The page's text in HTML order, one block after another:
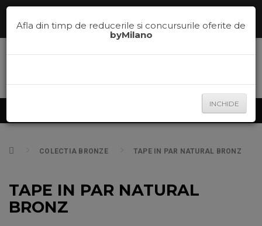
potrivita pe
la0785.700.600
COLECTIA BRONZE TAPE IN PAR NATURAL BRONZ
TAPE IN PAR NATURAL
BRONZ
Afla din timp de reducerile si concursurile oferite de
byMilano
INCHIDE